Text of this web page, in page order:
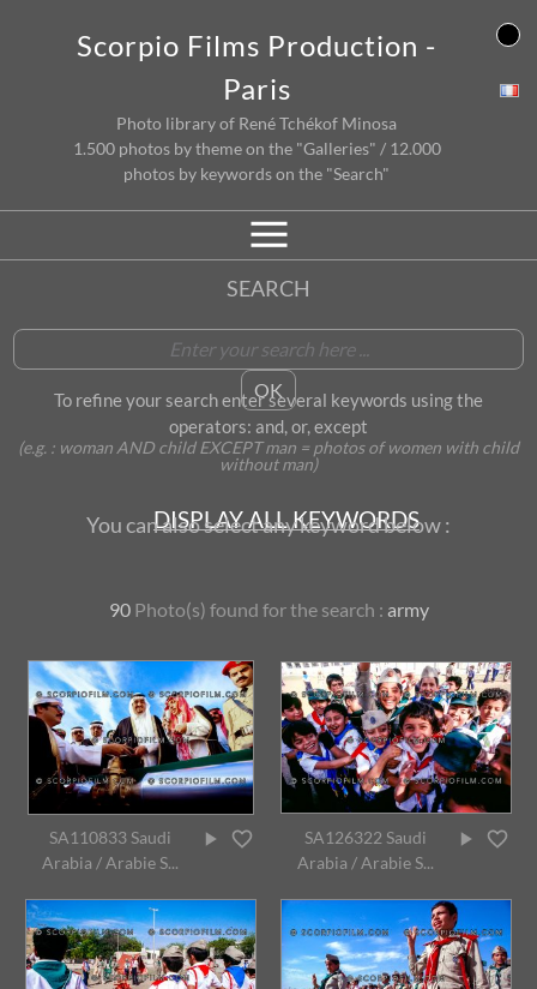
Scorpio Films Production -
Paris
Photo library of René Tchékof Minosa
1.500 photos by theme on the "Galleries" / 12.000
photos by keywords on the "Search"
SEARCH
To refine your search enter several keywords using the
operators: and, or, except
(e.g. : woman AND child EXCEPT man = photos of women with child
without man)
You can also select any keyword below :
DISPLAY ALL KEYWORDS
90 Photo(s) found forthe search : army
SA110833 Saudi
Arabia / Arabie S...
SA126322 Saudi
Arabia / Arabie S...